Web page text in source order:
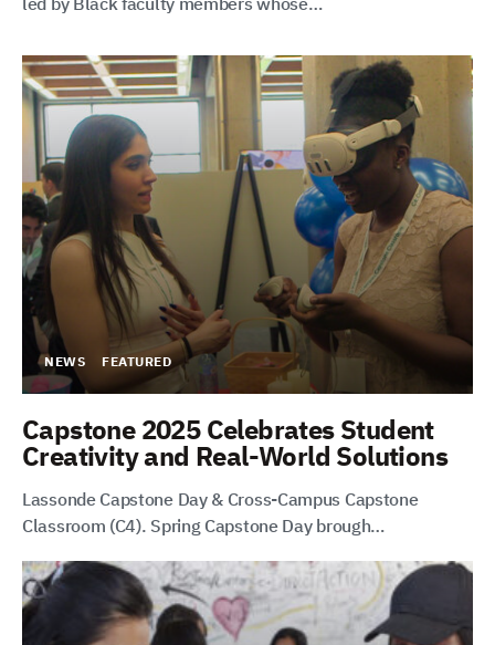
NEWS FEATURED
Capstone 2025 Celebrates Student
Creativity and Real-World Solutions
Lassonde Capstone Day & Cross-Campus Capstone
Classroom (C4). Spring Capstone Day brough…